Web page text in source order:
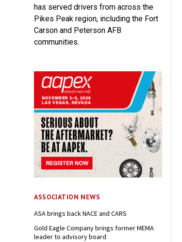
has served drivers from across the
Pikes Peak region, including the Fort
Carson and Peterson AFB
communities.
ASSOCIATION NEWS
ASA brings back NACE and CARS
Gold Eagle Company brings former MEMA
leader to advisory board